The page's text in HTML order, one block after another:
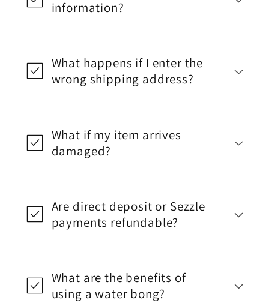
information?
What happens if I enter the
wrong shipping address?
What if my item arrives
damaged?
Are direct deposit or Sezzle
payments refundable?
What are the benefits of
using a water bong?